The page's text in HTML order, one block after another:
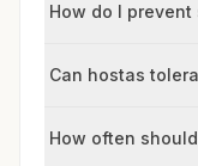
How do I
Can hostas
How often